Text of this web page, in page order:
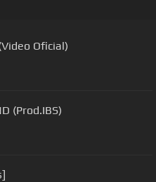
(Video Oficial)
(Prod.IBS)